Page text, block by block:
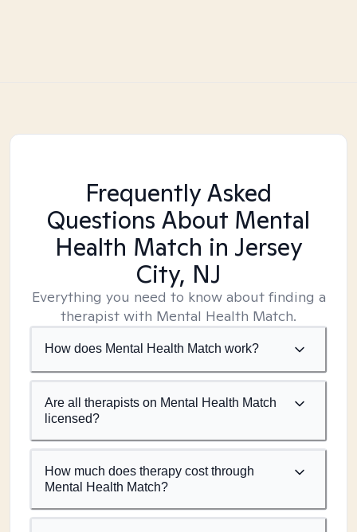
Frequently Asked
Questions About Mental
Health Match in Jersey
City, NJ
Everything you need to know about finding a
therapist with Mental Health Match.
How does Mental Health Match work?
Are all therapists on Mental Health Match
licensed?
How much does therapy cost through
Mental Health Match?